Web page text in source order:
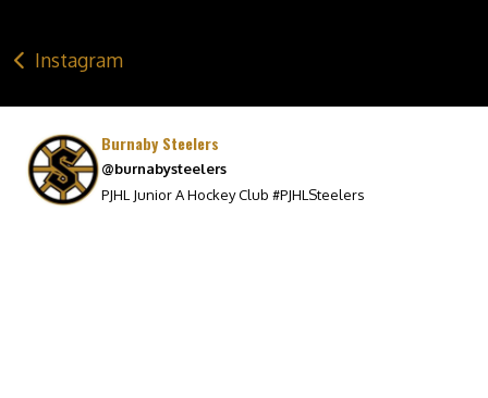
Post
navigation
Instagram
Burnaby Steelers
@burnabysteelers
PJHL Junior A Hockey Club #PJHLSteelers